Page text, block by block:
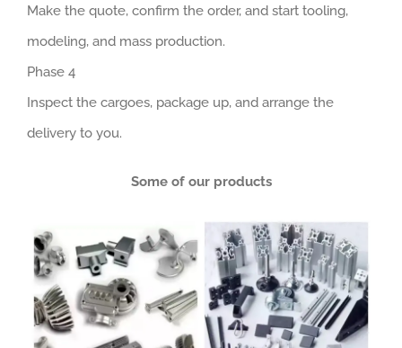
Make the quote, confirm the order, and start tooling,
modeling, and mass production.
Phase 4
Inspect the cargoes, package up, and arrange the
delivery to you.
Some of our products